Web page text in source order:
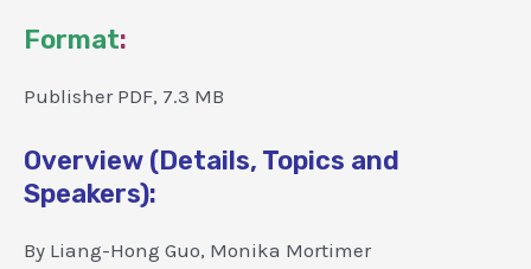
Format:
Publisher PDF, 7.3 MB
Overview (Details, Topics and
Speakers):
By Liang-Hong Guo, Monika Mortimer